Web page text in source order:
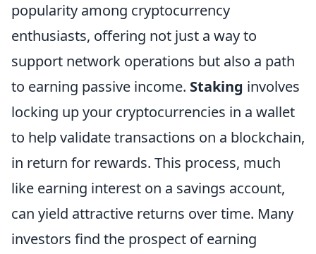
popularity among cryptocurrency
enthusiasts, offering not just a way to
support network operations but also a path
to earning passive income. Staking involves
locking up your cryptocurrencies in a wallet
to help validate transactions on a blockchain,
in return for rewards. This process, much
like earning interest on a savings account,
can yield attractive returns over time. Many
investors find the prospect of earning